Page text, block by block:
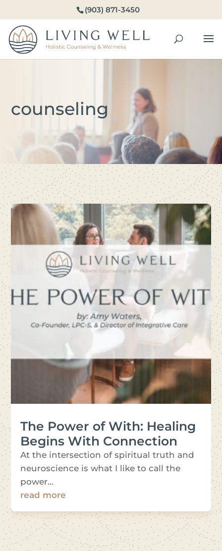
(903) 871-3450
counseling
The Power of With: Healing
Begins With Connection
At the intersection of spiritual truth and
neuroscience is what I like to call the
power...
read more